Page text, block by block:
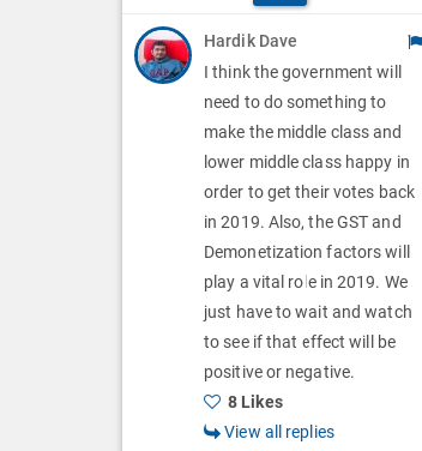
n
s
o
t
i
Hardik Dave
I think the government will
need to do something to
make the middle class and
lower middle class happy in
order to get their votes back
in 2019. Also, the GST and
Demonetization factors will
play a vital role in 2019. We
just have to wait and watch
to see if that effect will be
positive or negative.
8 Likes
View all replies